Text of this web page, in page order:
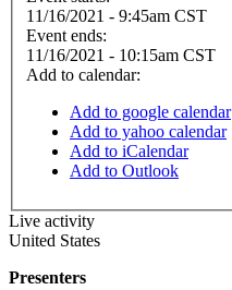
11/16/2021 - 9:45am CST
Event ends:
11/16/2021 - 10:15am CST
Add to calendar:
Add to google calendar
Add to yahoo calendar
Add to iCalendar
Add to Outlook
Live activity
United States
Presenters